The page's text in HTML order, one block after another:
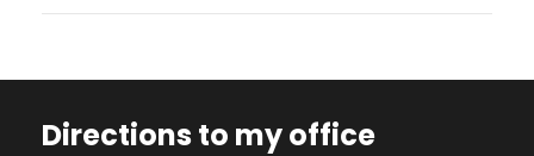
Directions to my office